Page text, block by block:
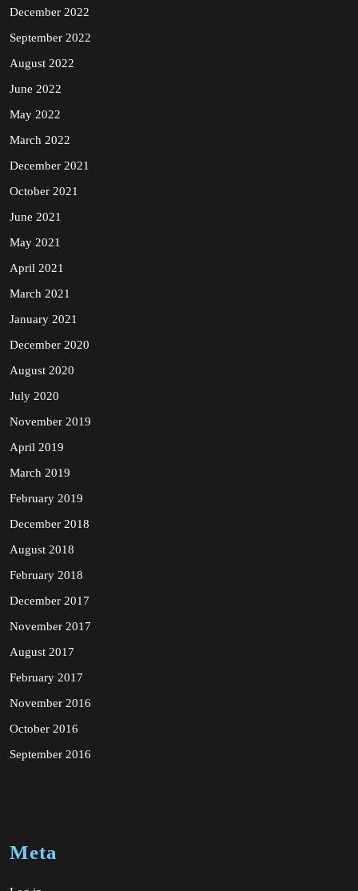
December 2022
September 2022
August 2022
June 2022
May 2022
March 2022
December 2021
October 2021
June 2021
May 2021
April 2021
March 2021
January 2021
December 2020
August 2020
July 2020
November 2019
April 2019
March 2019
February 2019
December 2018
August 2018
February 2018
December 2017
November 2017
August 2017
February 2017
November 2016
October 2016
September 2016
Meta